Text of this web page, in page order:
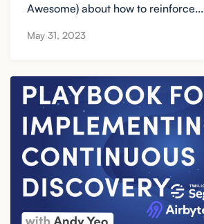
Awesome) about how to reinforce...
May 31, 2023